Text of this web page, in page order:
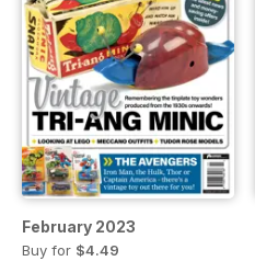
February 2023
Buy for $4.49